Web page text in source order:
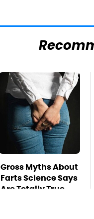
Gross Myths About
Farts Science Says
Are Totally True